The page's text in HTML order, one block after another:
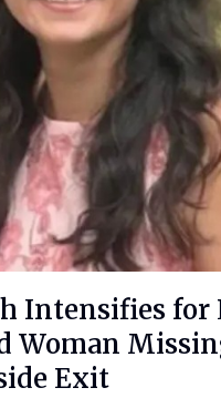
Intensifies for
Woman
Exit